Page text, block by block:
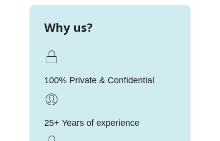
Why us?
100% Private & Confidential
25+ Years of experience